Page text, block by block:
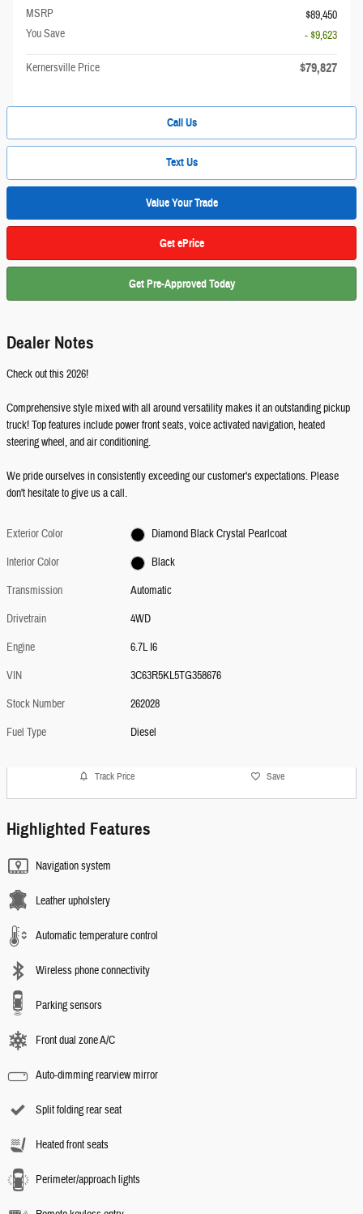
MSRP
$89,450
You Save
- $9,623
Kernersville Price $79,827
Call Us
Text Us
Value Your Trade
Get ePrice
Get Pre-Approved Today
Dealer Notes
Check out this 2026!
Comprehensive style mixed with all around versatility makes it an outstanding pickup
truck! Top features include power front seats, voice activated navigation, heated
steering wheel, and air conditioning.
We pride ourselves in consistently exceeding our customer's expectations. Please
don't hesitate to give us a call.
Exterior Color
Diamond Black Crystal Pearlcoat
Interior Color
Black
Transmission
Automatic
Drivetrain
4WD
Engine
6.7L I6
VIN
3C63R5KL5TG358676
Stock Number
262028
Fuel Type
Diesel
Track Price Save
Highlighted Features
Navigation system
Leather upholstery
Automatic temperature control
Wireless phone connectivity
Parking sensors
Front dual zone A/C
Auto-dimming rearview mirror
Split folding rear seat
Heated front seats
Perimeter/approach lights